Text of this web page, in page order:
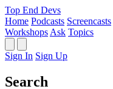
Top End Devs
Home Podcasts Screencasts
Workshops Ask Topics
Sign In Sign Up
Search